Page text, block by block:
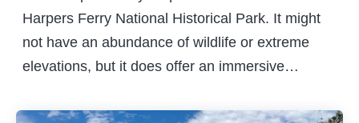
Harpers Ferry National Historical Park. It might
not have an abundance of wildlife or extreme
elevations, but it does offer an immersive…